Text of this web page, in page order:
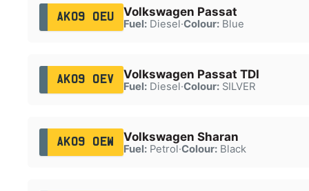
AK09 OEU Volkswagen Passat
Fuel:Diesel·Colour:Blue
AK09 OEV Volkswagen Passat TDI
Fuel:Diesel·Colour:SILVER
AK09 OEW Volkswagen Sharan
Fuel:Petrol·Colour:Black